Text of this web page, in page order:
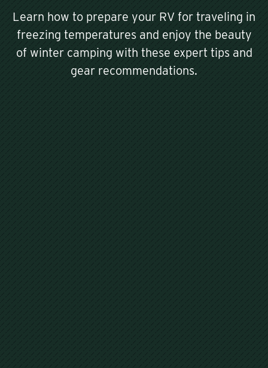
Learn how to prepare your RV for traveling in
freezing temperatures and enjoy the beauty
of winter camping with these expert tips and
gear recommendations.